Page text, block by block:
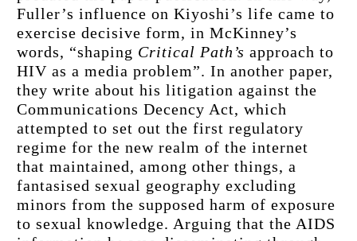
Fuller’s influence on Kiyoshi’s life came to
exercise decisive form, in McKinney’s
words, “shaping Critical Path’s approach to
HIV as a media problem”. In another paper,
they write about his litigation against the
Communications Decency Act, which
attempted to set out the first regulatory
regime for the new realm of the internet
that maintained, among other things, a
fantasised sexual geography excluding
minors from the supposed harm of exposure
to sexual knowledge. Arguing that the AIDS